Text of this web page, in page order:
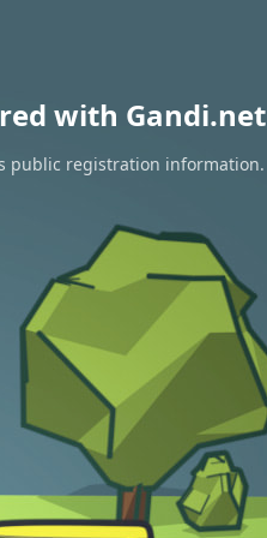
with Gandi.net
public registration information.